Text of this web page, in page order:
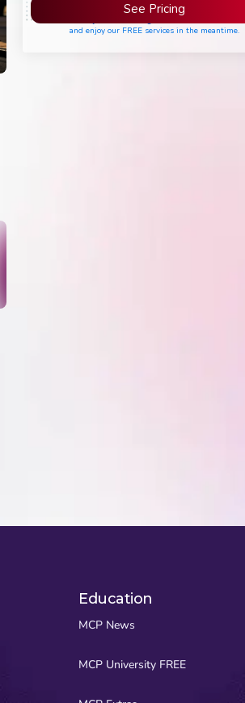
See Pricing
and enjoy our FREE services in the meantime.
Education
MCP News
MCP University FREE